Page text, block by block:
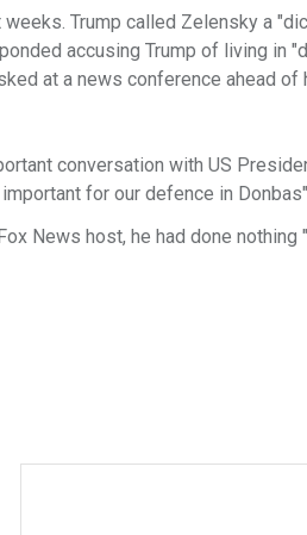
Trump called Zelensky a
accusing Trump of living in
at a news conference ahead
conversation with US
for our defence in
News host, he had done nothing